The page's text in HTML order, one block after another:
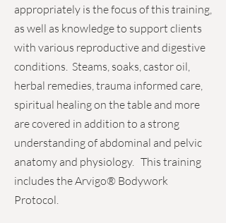
appropriately is the focus of this training,
as well as knowledge to support clients
with various reproductive and digestive
conditions. Steams, soaks, castor oil,
herbal remedies, trauma informed care,
spiritual healing on the table and more
are covered in addition to a strong
understanding of abdominal and pelvic
anatomy and physiology. This training
includes the Arvigo® Bodywork
Protocol.